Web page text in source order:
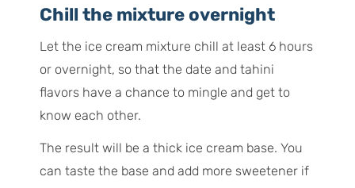
Chill the mixture overnight
Let the ice cream mixture chill at least 6 hours
or overnight, so that the date and tahini
flavors have a chance to mingle and get to
know each other.
The result will be a thick ice cream base. You
can taste the base and add more sweetener if